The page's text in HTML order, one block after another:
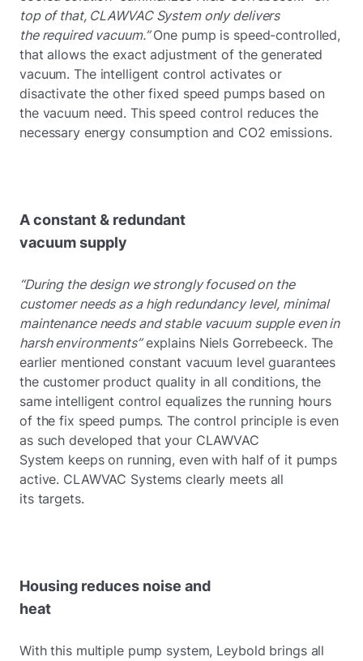
top of that, CLAWVAC System only delivers
the required vacuum.”One pump is speed-controlled,
that allows the exact adjustment of the generated
vacuum. The intelligent control activates or
disactivate the other fixed speed pumps based on
the vacuum need. This speed control reduces the
necessary energy consumption and CO2 emissions.
A constant & redundant
vacuum supply
“During the design we strongly focused on the
customer needs as a high redundancy level, minimal
maintenance needs and stable vacuum supple even in
harsh environments”explains Niels Gorrebeeck. The
earlier mentioned constant vacuum level guarantees
the customer product quality in all conditions, the
same intelligent control equalizes the running hours
of the fix speed pumps. The control principle is even
as such developed that your CLAWVAC
System keeps on running, even with half of it pumps
active. CLAWVAC Systems clearly meets all
its targets.
Housing reduces noise and
heat
With this multiple pump system, Leybold brings all